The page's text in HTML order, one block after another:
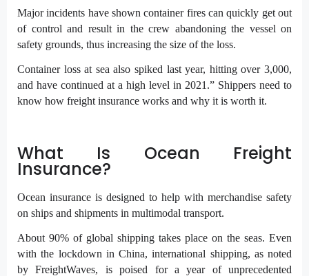
Major incidents have shown container fires can quickly get out
of control and result in the crew abandoning the vessel on
safety grounds, thus increasing the size of the loss.
Container loss at sea also spiked last year, hitting over 3,000,
and have continued at a high level in 2021.” Shippers need to
know how freight insurance works and why it is worth it.
What Is Ocean Freight
Insurance?
Ocean insurance is designed to help with merchandise safety
on ships and shipments in multimodal transport.
About 90% of global shipping takes place on the seas. Even
with the lockdown in China, international shipping, as noted
by FreightWaves, is poised for a year of unprecedented